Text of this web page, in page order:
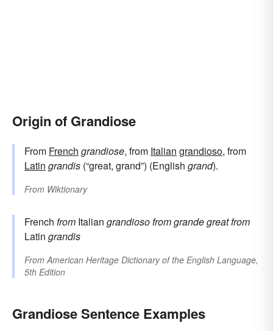
Origin of Grandiose
From French grandiose, from Italian grandioso, from
Latin grandis (“great, grand”) (English grand).
From Wiktionary
French from Italian grandiosofromgrandegreatfrom
Latin grandis
FromAmerican Heritage Dictionary of the English Language,
5th Edition
Grandiose Sentence Examples